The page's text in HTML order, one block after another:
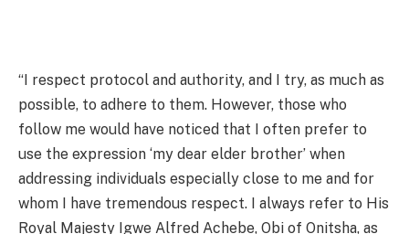
“I respect protocol and authority, and I try, as much as
possible, to adhere to them. However, those who
follow me would have noticed that I often prefer to
use the expression ‘my dear elder brother’ when
addressing individuals especially close to me and for
whom I have tremendous respect. I always refer to His
Royal Majesty Igwe Alfred Achebe, Obi of Onitsha, as